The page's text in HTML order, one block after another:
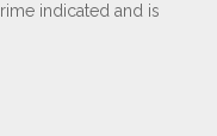
indicated and is